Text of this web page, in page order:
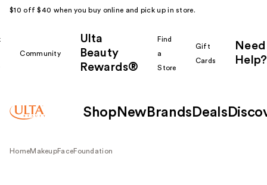
$10 off $40 when you buy online and pick up in store.
Community
Ulta
Beauty
Rewards®
Find
a
Store
Gift
Cards
Need
Help?
Shop New Brands Deals
HomeMakeupFaceFoundation